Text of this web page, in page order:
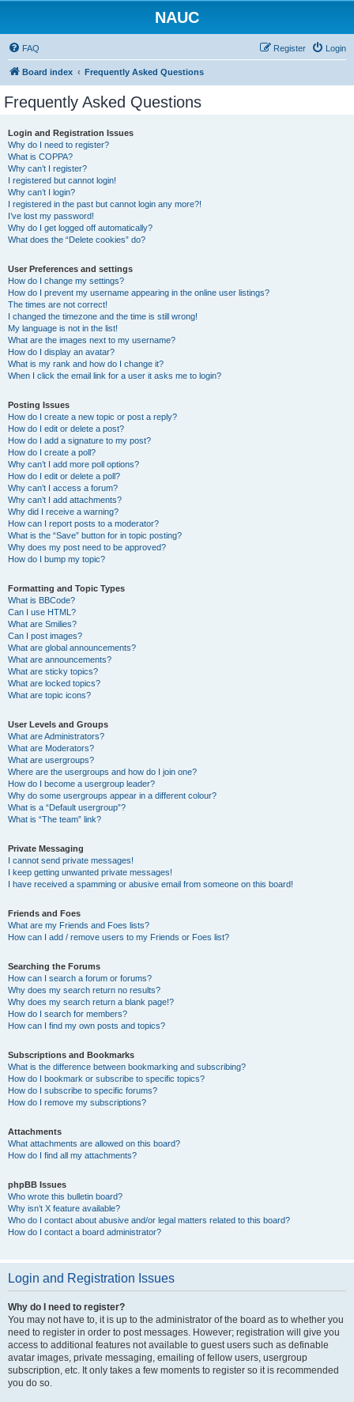
NAUC
FAQ Login
Register
Board index Frequently Asked Questions
Frequently Asked Questions
Login and Registration Issues
Why do I need to register?
What is COPPA?
Why can’t I register?
I registered but cannot login!
Why can’t I login?
I registered in the past but cannot login any more?!
I’ve lost my password!
Why do I get logged off automatically?
What does the “Delete cookies” do?
User Preferences and settings
How do I change my settings?
How do I prevent my username appearing in the online user listings?
The times are not correct!
I changed the timezone and the time is still wrong!
My language is not in the list!
What are the images next to my username?
How do I display an avatar?
What is my rank and how do I change it?
When I click the email link for a user it asks me to login?
Posting Issues
How do I create a new topic or post a reply?
How do I edit or delete a post?
How do I add a signature to my post?
How do I create a poll?
Why can’t I add more poll options?
How do I edit or delete a poll?
Why can’t I access a forum?
Why can’t I add attachments?
Why did I receive a warning?
How can I report posts to a moderator?
What is the “Save” button for in topic posting?
Why does my post need to be approved?
How do I bump my topic?
Formatting and Topic Types
What is BBCode?
Can I use HTML?
What are Smilies?
Can I post images?
What are global announcements?
What are announcements?
What are sticky topics?
What are locked topics?
What are topic icons?
User Levels and Groups
What are Administrators?
What are Moderators?
What are usergroups?
Where are the usergroups and how do I join one?
How do I become a usergroup leader?
Why do some usergroups appear in a different colour?
What is a “Default usergroup”?
What is “The team” link?
Private Messaging
I cannot send private messages!
I keep getting unwanted private messages!
I have received a spamming or abusive email from someone on this board!
Friends and Foes
What are my Friends and Foes lists?
How can I add / remove users to my Friends or Foes list?
Searching the Forums
How can I search a forum or forums?
Why does my search return no results?
Why does my search return a blank page!?
How do I search for members?
How can I find my own posts and topics?
Subscriptions and Bookmarks
What is the difference between bookmarking and subscribing?
How do I bookmark or subscribe to specific topics?
How do I subscribe to specific forums?
How do I remove my subscriptions?
Attachments
What attachments are allowed on this board?
How do I find all my attachments?
phpBB Issues
Who wrote this bulletin board?
Why isn’t X feature available?
Who do I contact about abusive and/or legal matters related to this board?
How do I contact a board administrator?
Login and Registration Issues
Why do I need to register?
You may not have to, it is up to the administrator of the board as to whether you
need to register in order to post messages. However; registration will give you
access to additional features not available to guest users such as definable
avatar images, private messaging, emailing of fellow users, usergroup
subscription, etc. It only takes a few moments to register so it is recommended
you do so.